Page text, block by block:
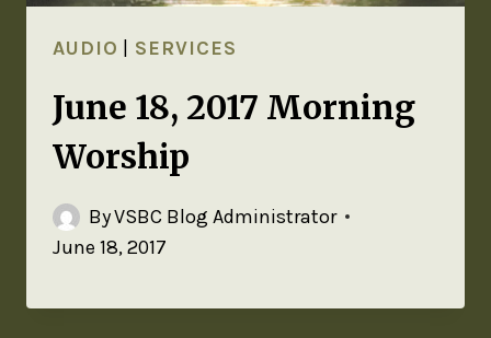
AUDIO SERVICES
June 18, 2017 Morning
Worship
ByVSBC Blog Administrator
June 18, 2017